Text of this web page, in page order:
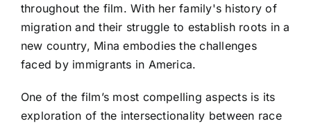
throughout the film. With her family's history of
migration and their struggle to establish roots in a
new country, Mina embodies the challenges
faced by immigrants in America.
One of the film’s most compelling aspects is its
exploration of the intersectionality between race